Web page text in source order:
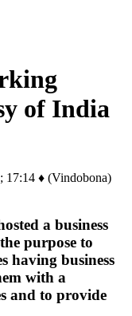
of India
17:14 ♦ (Vindobona)
a business
purpose to
having business
with a
and to provide